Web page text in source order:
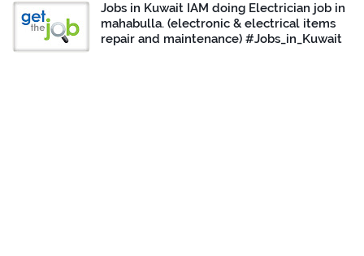
Jobs in Kuwait IAM doing Electrician job in
mahabulla. (electronic & electrical items
repair and maintenance) #Jobs_in_Kuwait